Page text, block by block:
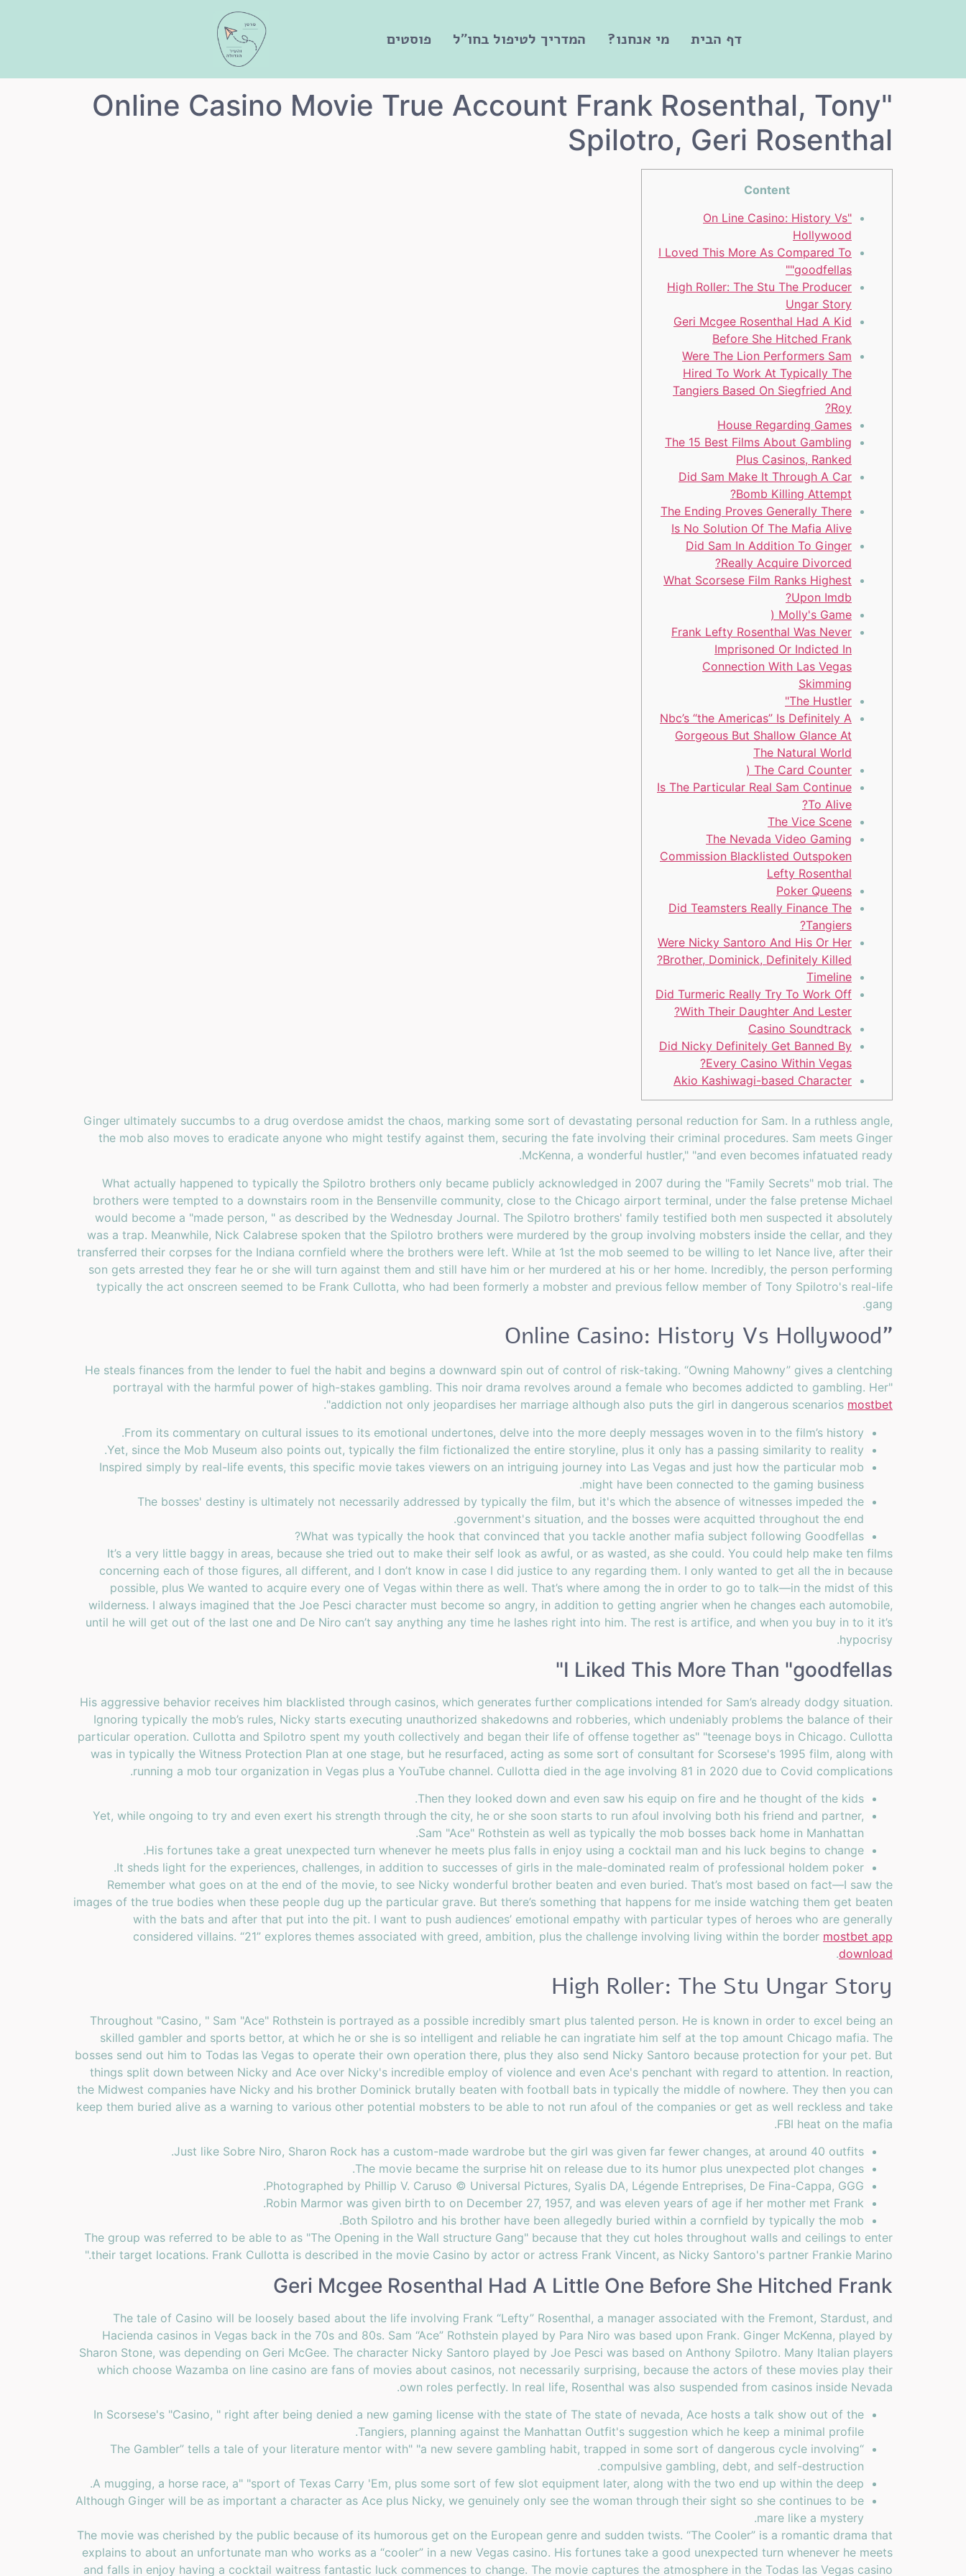
דף הבית מי אנחנו? המדריך לטיפול בחו"ל פוסטים
"Online Casino Movie True Account Frank Rosenthal, Tony
Spilotro, Geri Rosenthal
Content
"On Line Casino: History Vs
Hollywood
I Loved This More As Compared To
"goodfellas"
High Roller: The Stu The Producer
Ungar Story
Geri Mcgee Rosenthal Had A Kid
Before She Hitched Frank
Were The Lion Performers Sam
Hired To Work At Typically The
Tangiers Based On Siegfried And
Roy?
House Regarding Games
The 15 Best Films About Gambling
Plus Casinos, Ranked
Did Sam Make It Through A Car
Bomb Killing Attempt?
The Ending Proves Generally There
Is No Solution Of The Mafia Alive
Did Sam In Addition To Ginger
Really Acquire Divorced?
What Scorsese Film Ranks Highest
Upon Imdb?
Molly's Game (
Frank Lefty Rosenthal Was Never
Imprisoned Or Indicted In
Connection With Las Vegas
Skimming
The Hustler"
Nbc’s “the Americas” Is Definitely A
Gorgeous But Shallow Glance At
The Natural World
The Card Counter (
Is The Particular Real Sam Continue
To Alive?
The Vice Scene
The Nevada Video Gaming
Commission Blacklisted Outspoken
Lefty Rosenthal
Poker Queens
Did Teamsters Really Finance The
Tangiers?
Were Nicky Santoro And His Or Her
Brother, Dominick, Definitely Killed?
Timeline
Did Turmeric Really Try To Work Off
With Their Daughter And Lester?
Casino Soundtrack
Did Nicky Definitely Get Banned By
Every Casino Within Vegas?
Akio Kashiwagi-based Character
Ginger ultimately succumbs to a drug overdose amidst the chaos, marking some sort of devastating personal reduction for Sam. In a ruthless angle,
the mob also moves to eradicate anyone who might testify against them, securing the fate involving their criminal procedures. Sam meets Ginger
McKenna, a wonderful hustler," "and even becomes infatuated ready.
What actually happened to typically the Spilotro brothers only became publicly acknowledged in 2007 during the "Family Secrets" mob trial. The
brothers were tempted to a downstairs room in the Bensenville community, close to the Chicago airport terminal, under the false pretense Michael
would become a "made person, " as described by the Wednesday Journal. The Spilotro brothers' family testified both men suspected it absolutely
was a trap. Meanwhile, Nick Calabrese spoken that the Spilotro brothers were murdered by the group involving mobsters inside the cellar, and they
transferred their corpses for the Indiana cornfield where the brothers were left. While at 1st the mob seemed to be willing to let Nance live, after their
son gets arrested they fear he or she will turn against them and still have him or her murdered at his or her home. Incredibly, the person performing
typically the act onscreen seemed to be Frank Cullotta, who had been formerly a mobster and previous fellow member of Tony Spilotro's real-life
gang.
"Online Casino: History Vs Hollywood
He steals finances from the lender to fuel the habit and begins a downward spin out of control of risk-taking. “Owning Mahowny” gives a clentching
portrayal with the harmful power of high-stakes gambling. This noir drama revolves around a female who becomes addicted to gambling. Her"
"addiction not only jeopardises her marriage although also puts the girl in dangerous scenarios mostbet
.
From its commentary on cultural issues to its emotional undertones, delve into the more deeply messages woven in to the film’s history.
Yet, since the Mob Museum also points out, typically the film fictionalized the entire storyline, plus it only has a passing similarity to reality.
Inspired simply by real-life events, this specific movie takes viewers on an intriguing journey into Las Vegas and just how the particular mob
might have been connected to the gaming business.
The bosses' destiny is ultimately not necessarily addressed by typically the film, but it's which the absence of witnesses impeded the
government's situation, and the bosses were acquitted throughout the end.
What was typically the hook that convinced that you tackle another mafia subject following Goodfellas?
It’s a very little baggy in areas, because she tried out to make their self look as awful, or as wasted, as she could. You could help make ten films
concerning each of those figures, all different, and I don’t know in case I did justice to any regarding them. I only wanted to get all the in because
possible, plus We wanted to acquire every one of Vegas within there as well. That’s where among the in order to go to talk—in the midst of this
wilderness. I always imagined that the Joe Pesci character must become so angry, in addition to getting angrier when he changes each automobile,
until he will get out of the last one and De Niro can’t say anything any time he lashes right into him. The rest is artifice, and when you buy in to it it’s
hypocrisy.
I Liked This More Than "goodfellas"
His aggressive behavior receives him blacklisted through casinos, which generates further complications intended for Sam’s already dodgy situation.
Ignoring typically the mob’s rules, Nicky starts executing unauthorized shakedowns and robberies, which undeniably problems the balance of their
particular operation. Cullotta and Spilotro spent my youth collectively and began their life of offense together as" "teenage boys in Chicago. Cullotta
was in typically the Witness Protection Plan at one stage, but he resurfaced, acting as some sort of consultant for Scorsese's 1995 film, along with
running a mob tour organization in Vegas plus a YouTube channel. Cullotta died in the age involving 81 in 2020 due to Covid complications.
Then they looked down and even saw his equip on fire and he thought of the kids.
Yet, while ongoing to try and even exert his strength through the city, he or she soon starts to run afoul involving both his friend and partner,
Sam "Ace" Rothstein as well as typically the mob bosses back home in Manhattan.
His fortunes take a great unexpected turn whenever he meets plus falls in enjoy using a cocktail man and his luck begins to change.
It sheds light for the experiences, challenges, in addition to successes of girls in the male-dominated realm of professional holdem poker.
Remember what goes on at the end of the movie, to see Nicky wonderful brother beaten and even buried. That’s most based on fact—I saw the
images of the true bodies when these people dug up the particular grave. But there’s something that happens for me inside watching them get beaten
with the bats and after that put into the pit. I want to push audiences’ emotional empathy with particular types of heroes who are generally
considered villains. “21” explores themes associated with greed, ambition, plus the challenge involving living within the border mostbet app
download
.
High Roller: The Stu Ungar Story
Throughout "Casino, " Sam "Ace" Rothstein is portrayed as a possible incredibly smart plus talented person. He is known in order to excel being an
skilled gambler and sports bettor, at which he or she is so intelligent and reliable he can ingratiate him self at the top amount Chicago mafia. The
bosses send out him to Todas las Vegas to operate their own operation there, plus they also send Nicky Santoro because protection for your pet. But
things split down between Nicky and Ace over Nicky's incredible employ of violence and even Ace's penchant with regard to attention. In reaction,
the Midwest companies have Nicky and his brother Dominick brutally beaten with football bats in typically the middle of nowhere. They then you can
keep them buried alive as a warning to various other potential mobsters to be able to not run afoul of the companies or get as well reckless and take
FBI heat on the mafia.
Just like Sobre Niro, Sharon Rock has a custom-made wardrobe but the girl was given far fewer changes, at around 40 outfits.
The movie became the surprise hit on release due to its humor plus unexpected plot changes.
Photographed by Phillip V. Caruso © Universal Pictures, Syalis DA, Légende Entreprises, De Fina-Cappa, GGG.
Robin Marmor was given birth to on December 27, 1957, and was eleven years of age if her mother met Frank.
Both Spilotro and his brother have been allegedly buried within a cornfield by typically the mob.
The group was referred to be able to as "The Opening in the Wall structure Gang" because that they cut holes throughout walls and ceilings to enter
their target locations. Frank Cullotta is described in the movie Casino by actor or actress Frank Vincent, as Nicky Santoro's partner Frankie Marino."
Geri Mcgee Rosenthal Had A Little One Before She Hitched Frank
The tale of Casino will be loosely based about the life involving Frank “Lefty” Rosenthal, a manager associated with the Fremont, Stardust, and
Hacienda casinos in Vegas back in the 70s and 80s. Sam “Ace” Rothstein played by Para Niro was based upon Frank. Ginger McKenna, played by
Sharon Stone, was depending on Geri McGee. The character Nicky Santoro played by Joe Pesci was based on Anthony Spilotro. Many Italian players
which choose Wazamba on line casino are fans of movies about casinos, not necessarily surprising, because the actors of these movies play their
own roles perfectly. In real life, Rosenthal was also suspended from casinos inside Nevada.
In Scorsese's "Casino, " right after being denied a new gaming license with the state of The state of nevada, Ace hosts a talk show out of the
Tangiers, planning against the Manhattan Outfit's suggestion which he keep a minimal profile.
“The Gambler” tells a tale of your literature mentor with" "a new severe gambling habit, trapped in some sort of dangerous cycle involving
compulsive gambling, debt, and self-destruction.
A mugging, a horse race, a" "sport of Texas Carry 'Em, plus some sort of few slot equipment later, along with the two end up within the deep.
Although Ginger will be as important a character as Ace plus Nicky, we genuinely only see the woman through their sight so she continues to be
mare like a mystery.
The movie was cherished by the public because of its humorous get on the European genre and sudden twists. “The Cooler” is a romantic drama that
explains to about an unfortunate man who works as a “cooler” in a new Vegas casino. His fortunes take a good unexpected turn whenever he meets
and falls in enjoy having a cocktail waitress fantastic luck commences to change. The movie captures the atmosphere in the Todas las Vegas casino